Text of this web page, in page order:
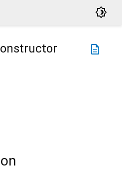
brightness_4
description